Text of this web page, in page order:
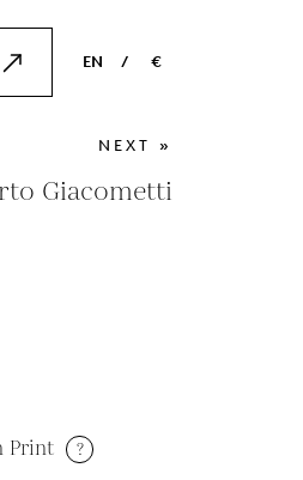
EN
NL
ES
/ €
EUR
GBP
NEXT »
Giacometti
Print ?